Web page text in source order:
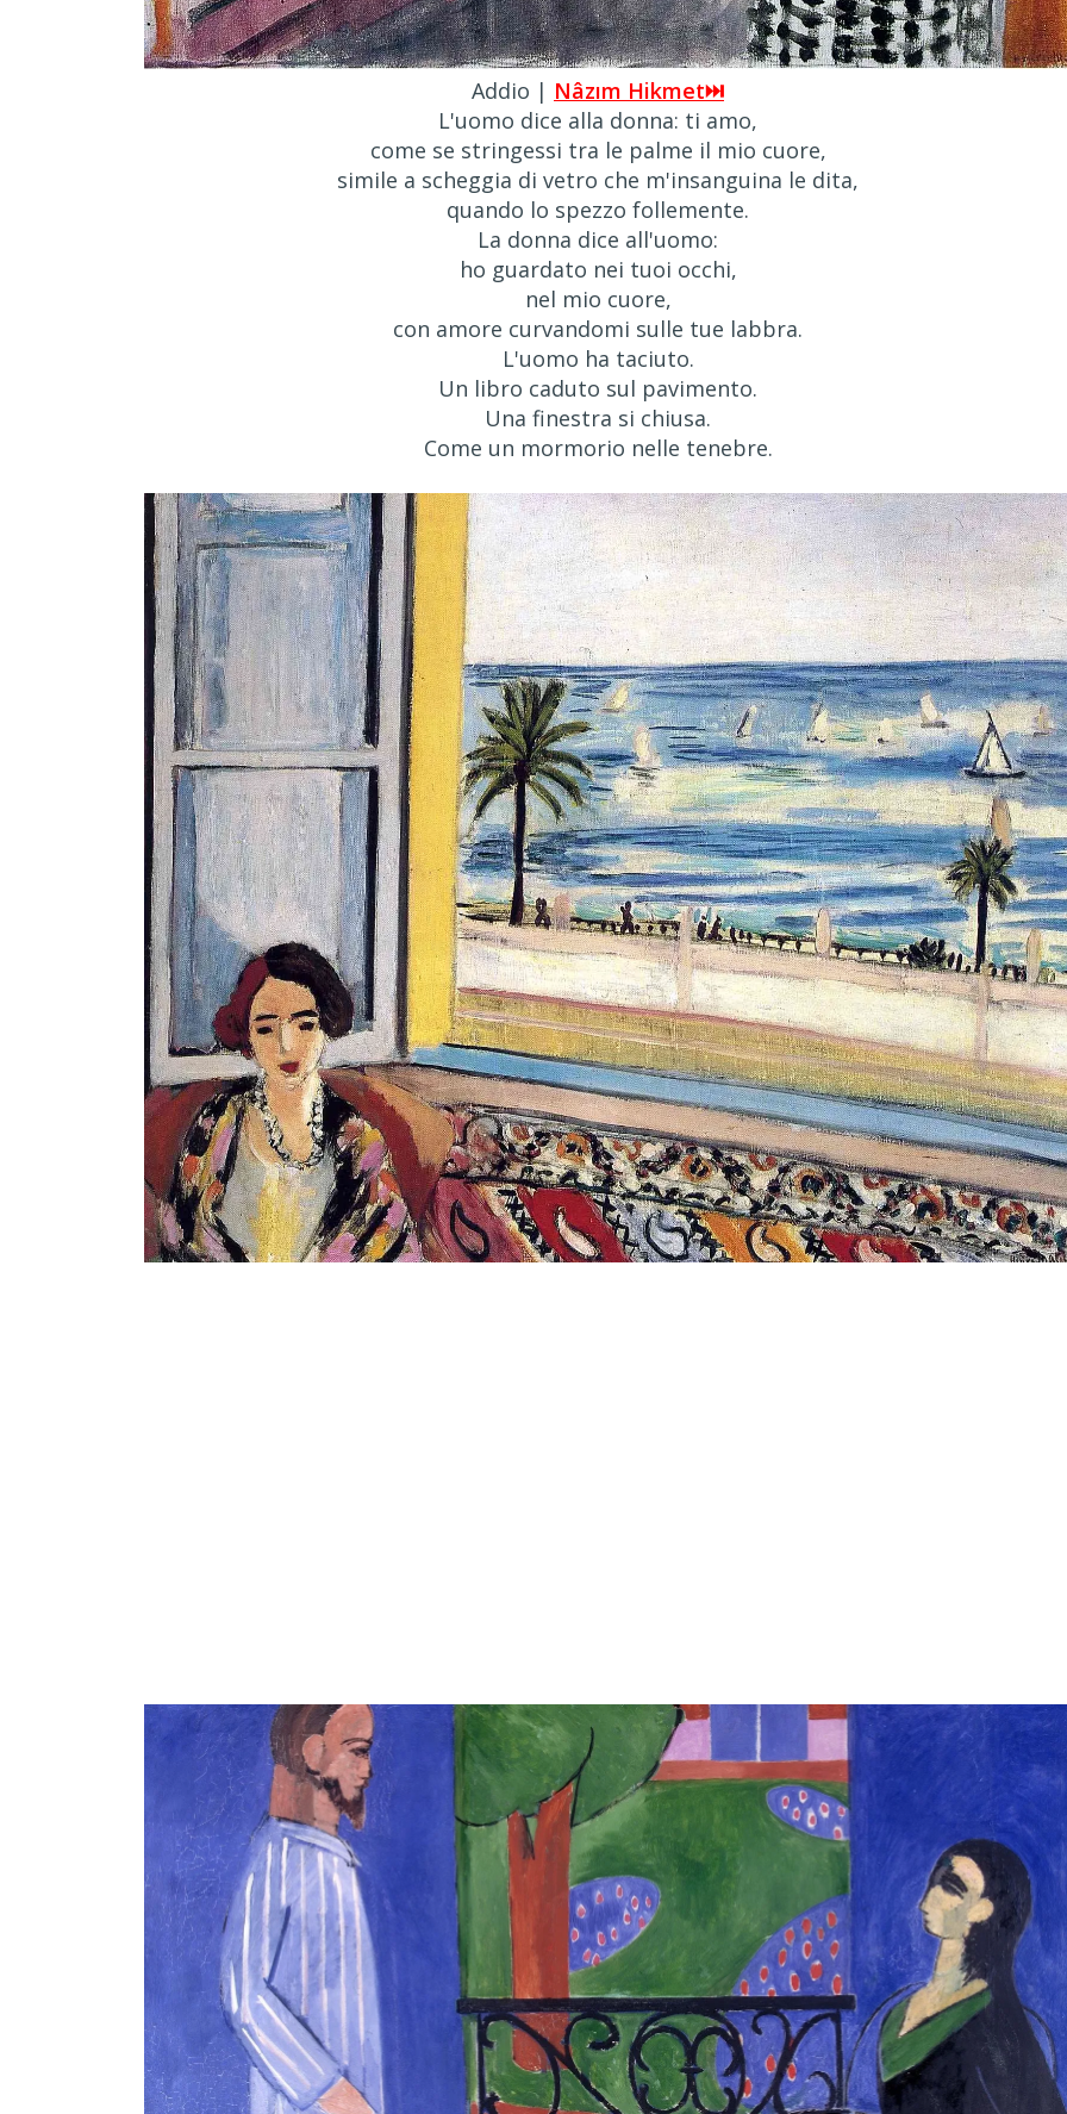
Addio | Nâzım Hikmet⏭
L'uomo dice alla donna: ti amo,
come se stringessi tra le palme il mio cuore,
simile a scheggia di vetro che m'insanguina le dita,
quando lo spezzo follemente.
La donna dice all'uomo:
ho guardato nei tuoi occhi,
nel mio cuore,
con amore curvandomi sulle tue labbra.
L'uomo ha taciuto.
Un libro caduto sul pavimento.
Una finestra si chiusa.
Come un mormorio nelle tenebre.